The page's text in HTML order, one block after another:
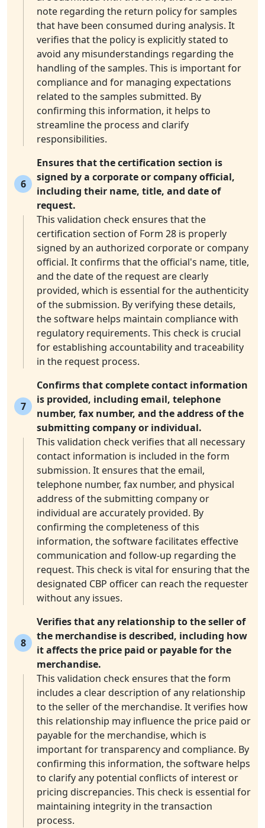
note regarding the return policy for samples
that have been consumed during analysis. It
verifies that the policy is explicitly stated to
avoid any misunderstandings regarding the
handling of the samples. This is important for
compliance and for managing expectations
related to the samples submitted. By
confirming this information, it helps to
streamline the process and clarify
responsibilities.
6
Ensures that the certification section is
signed by a corporate or company official,
including their name, title, and date of
request.
This validation check ensures that the
certification section of Form 28 is properly
signed by an authorized corporate or company
official. It confirms that the official's name, title,
and the date of the request are clearly
provided, which is essential for the authenticity
of the submission. By verifying these details,
the software helps maintain compliance with
regulatory requirements. This check is crucial
for establishing accountability and traceability
in the request process.
7
Confirms that complete contact information
is provided, including email, telephone
number, fax number, and the address of the
submitting company or individual.
This validation check verifies that all necessary
contact information is included in the form
submission. It ensures that the email,
telephone number, fax number, and physical
address of the submitting company or
individual are accurately provided. By
confirming the completeness of this
information, the software facilitates effective
communication and follow-up regarding the
request. This check is vital for ensuring that the
designated CBP officer can reach the requester
without any issues.
8
Verifies that any relationship to the seller of
the merchandise is described, including how
it affects the price paid or payable for the
merchandise.
This validation check ensures that the form
includes a clear description of any relationship
to the seller of the merchandise. It verifies how
this relationship may influence the price paid or
payable for the merchandise, which is
important for transparency and compliance. By
confirming this information, the software helps
to clarify any potential conflicts of interest or
pricing discrepancies. This check is essential for
maintaining integrity in the transaction
process.